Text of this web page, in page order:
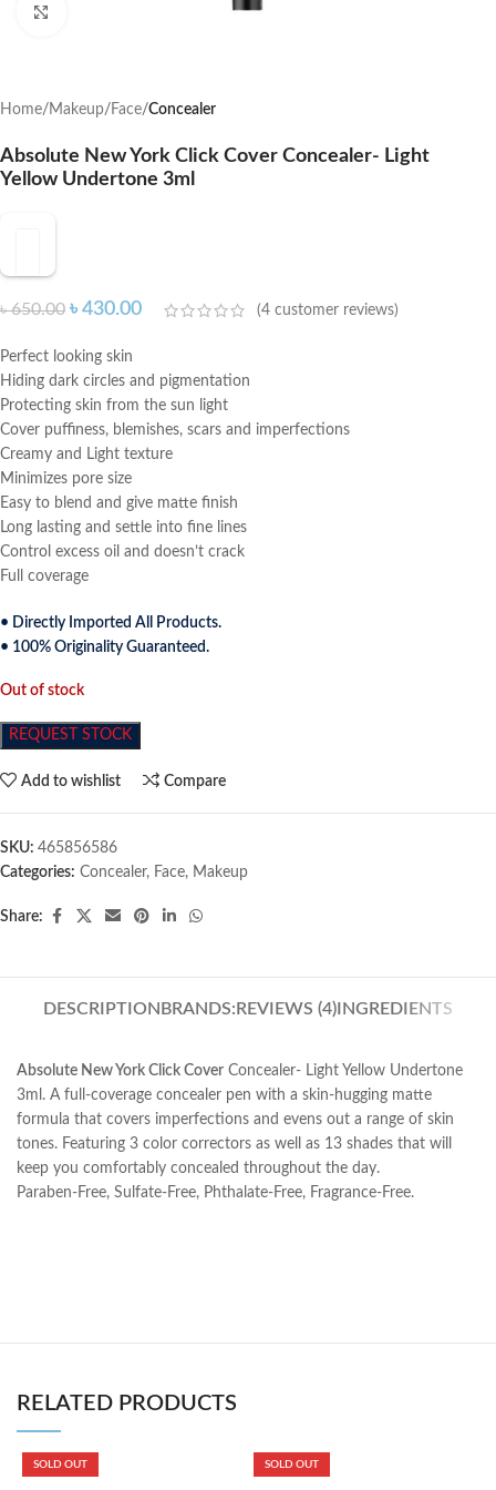
Home Makeup Face Concealer
Absolute New York Click Cover Concealer- Light
Yellow Undertone 3ml
৳650.00 ৳ 430.00 (4 customer reviews)
Perfect looking skin
Hiding dark circles and pigmentation
Protecting skin from the sun light
Cover puffiness, blemishes, scars and imperfections
Creamy and Light texture
Minimizes pore size
Easy to blend and give matte finish
Long lasting and settle into fine lines
Control excess oil and doesn’t crack
Full coverage
• Directly Imported All Products.
• 100% Originality Guaranteed.
Out of stock
REQUEST STOCK
Add to wishlist Compare
SKU: 465856586
Categories: Concealer, Face, Makeup
Share:
DESCRIPTION BRANDS: REVIEWS (4)INGREDIENTS
Absolute New York Click Cover Concealer- Light Yellow Undertone
3ml. A full-coverage concealer pen with a skin-hugging matte
formula that covers imperfections and evens out a range of skin
tones. Featuring 3 color correctors as well as 13 shades that will
keep you comfortably concealed throughout the day.
Paraben-Free, Sulfate-Free, Phthalate-Free, Fragrance-Free.
RELATED PRODUCTS
SOLD OUT SOLD OUT